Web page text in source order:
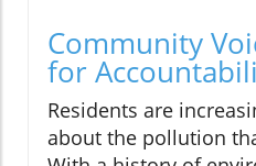
Community
for
Residents are
about the pollution